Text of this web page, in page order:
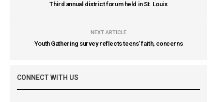
Third annual district forum held in St. Louis
NEXT ARTICLE
Youth Gathering survey reflects teens' faith, concerns
CONNECT WITH US